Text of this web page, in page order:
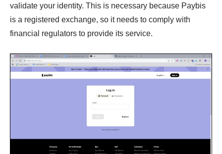
validate your identity. This is necessary because Paybis
is a registered exchange, so it needs to comply with
financial regulators to provide its service.